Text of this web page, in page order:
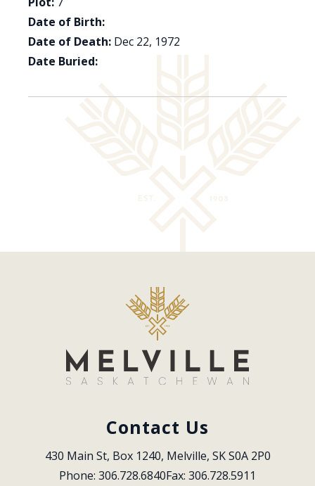
Date of Birth:
Date of Death: Dec 22, 1972
Date Buried:
Contact Us
430 Main St, Box 1240, Melville, SK S0A 2P0
Phone: 306.728.6840Fax: 306.728.5911